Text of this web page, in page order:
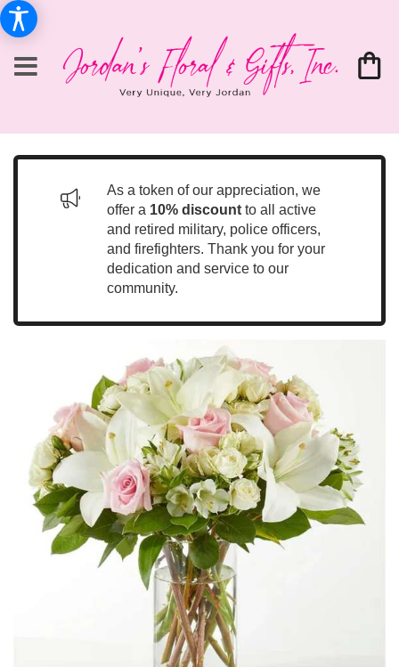
As a token of our appreciation, we
offer a 10% discount to all active
and retired military, police officers,
and firefighters. Thank you for your
dedication and service to our
community.